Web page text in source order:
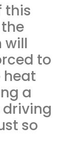
this
will
to
heat
a
so